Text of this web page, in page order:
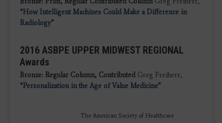
“How Intelligent Machines Could Make a Difference in
Radiology”
2016 ASBPE UPPER MIDWEST REGIONAL
Awards
Bronze: Regular Column, ContributedGreg Freiherr,
“Personalization in the Age of Value Medicine”
The American Society of Healthcare